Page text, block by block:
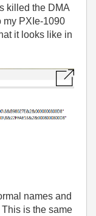
killed the DMA
my PXIe-1090
it looks like in
names and
is the same